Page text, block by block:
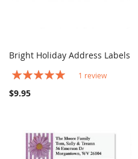
Bright Holiday Address Labels
Rating:
1 review
$9.95